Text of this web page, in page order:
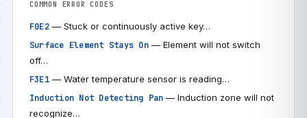
COMMON ERROR CODES
F0E2— Stuck or continuously active key…
Surface Element Stays On— Element will not switch
off…
F3E1— Water temperature sensor is reading…
Induction Not Detecting Pan — Induction zone will not
recognize…